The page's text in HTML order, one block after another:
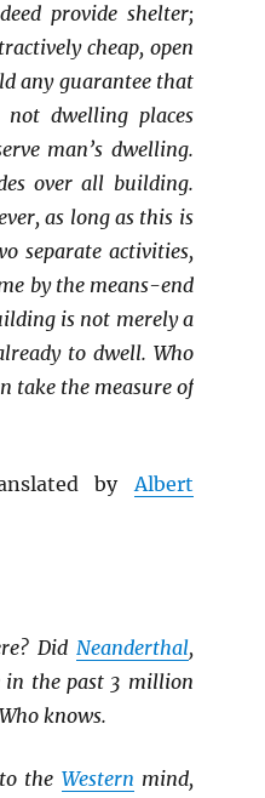
provide shelter;
cheap, open
any guarantee that
dwelling places
man’s dwelling.
over all building.
as long as this is
separate activities,
by the means-end
is not merely a
to dwell. Who
take the measure of
by Albert
Did Neanderthal,
the past 3 million
knows.
the Western mind,